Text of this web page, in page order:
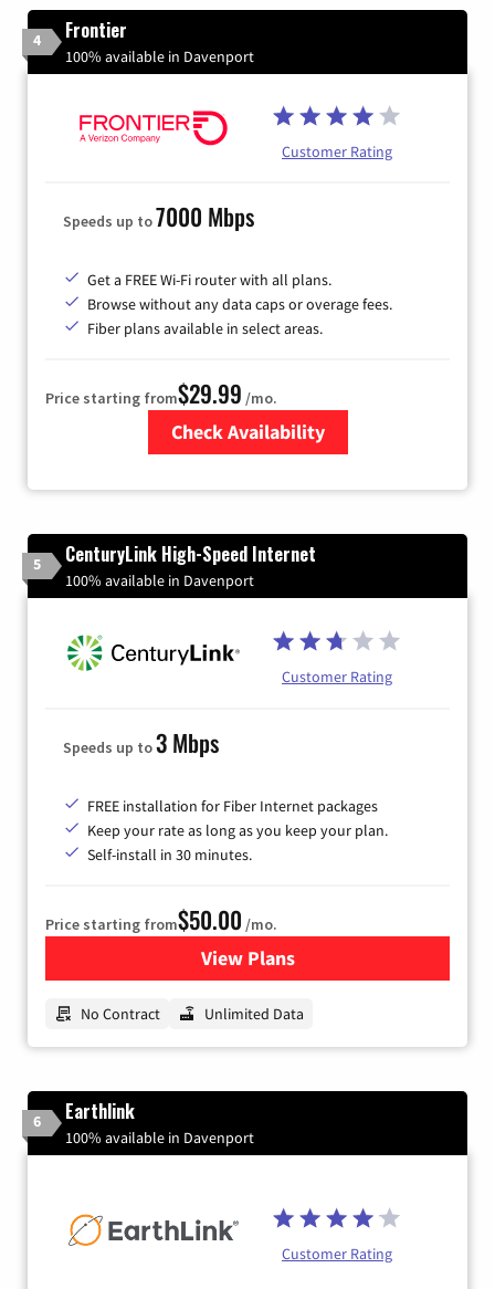
4 Frontier
100% available in Davenport
Customer Rating
Speeds up to7000 Mbps
Get a FREE Wi-Fi router with all plans.
Browse without any data caps or overage fees.
Fiber plans available in select areas.
Price starting from$29.99 /mo.
Check Availability
5 CenturyLink High-Speed Internet
100% available in Davenport
Customer Rating
Speeds up to3 Mbps
FREE installation for Fiber Internet packages
Keep your rate as long as you keep your plan.
Self-install in 30 minutes.
Price starting from$50.00 /mo.
View Plansfor CenturyLink High-
No Contract Unlimited Data
6 Earthlink
100% available in Davenport
Customer Rating